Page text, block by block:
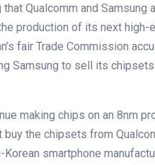
Qualcomm and Samsung
production of its next high-
fair Trade Commission
Samsung to sell its
making chips on an 8nm
the chipsets from
smartphone